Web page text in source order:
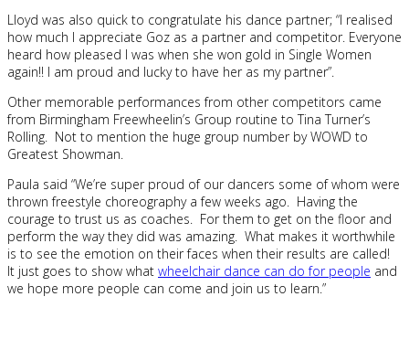
Lloyd was also quick to congratulate his dance partner; “I realised
how much I appreciate Goz as a partner and competitor. Everyone
heard how pleased I was when she won gold in Single Women
again!! I am proud and lucky to have her as my partner”.
Other memorable performances from other competitors came
from Birmingham Freewheelin’s Group routine to Tina Turner’s
Rolling. Not to mention the huge group number by WOWD to
Greatest Showman.
Paula said “We’re super proud of our dancers some of whom were
thrown freestyle choreography a few weeks ago. Having the
courage to trust us as coaches. For them to get on the floor and
perform the way they did was amazing. What makes it worthwhile
is to see the emotion on their faces when their results are called!
It just goes to show what wheelchair dance can do for people and
we hope more people can come and join us to learn.”